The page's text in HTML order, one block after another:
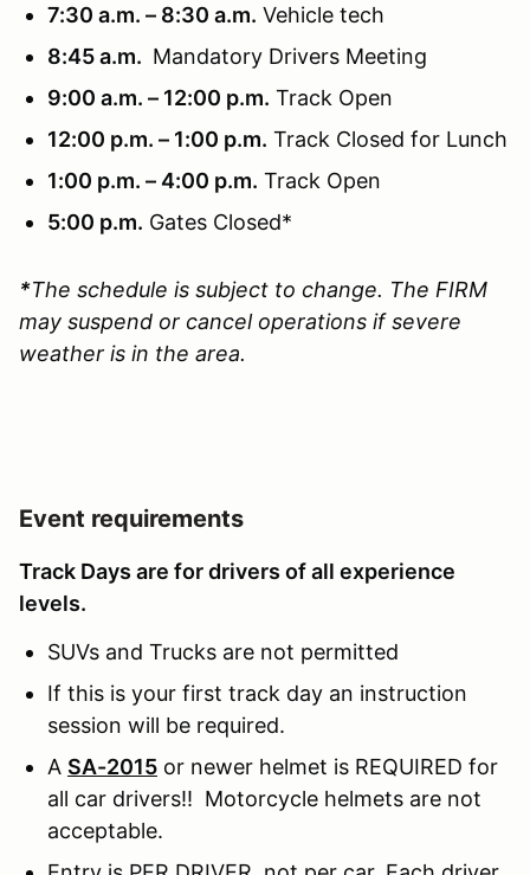
7:30 a.m. – 8:30 a.m. Vehicle tech
8:45 a.m. Mandatory Drivers Meeting
9:00 a.m. – 12:00 p.m. Track Open
12:00 p.m. – 1:00 p.m. Track Closed for Lunch
1:00 p.m. – 4:00 p.m. Track Open
5:00 p.m. Gates Closed*
*The schedule is subject to change. The FIRM
may suspend or cancel operations if severe
weather is in the area.
Event requirements
Track Days are for drivers of all experience
levels.
SUVs and Trucks are not permitted
If this is your first track day an instruction
session will be required.
A SA-2015 or newer helmet is REQUIRED for
all car drivers!! Motorcycle helmets are not
acceptable.